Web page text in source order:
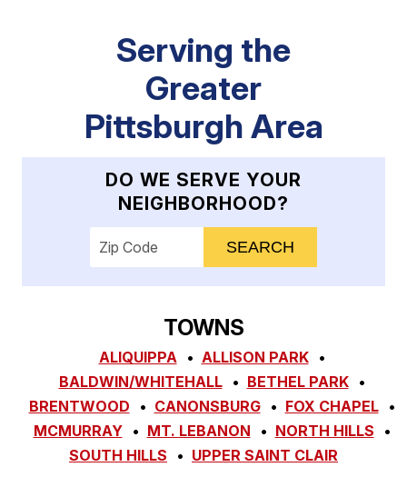
Serving the
Greater
Pittsburgh Area
DO WE SERVE YOUR
NEIGHBORHOOD?
Enter your ZIP code to check service
TOWNS
ALIQUIPPA
ALLISON PARK
BALDWIN/WHITEHALL
BETHEL PARK
BRENTWOOD
CANONSBURG
FOX CHAPEL
MCMURRAY
MT. LEBANON
NORTH HILLS
SOUTH HILLS
UPPER SAINT CLAIR